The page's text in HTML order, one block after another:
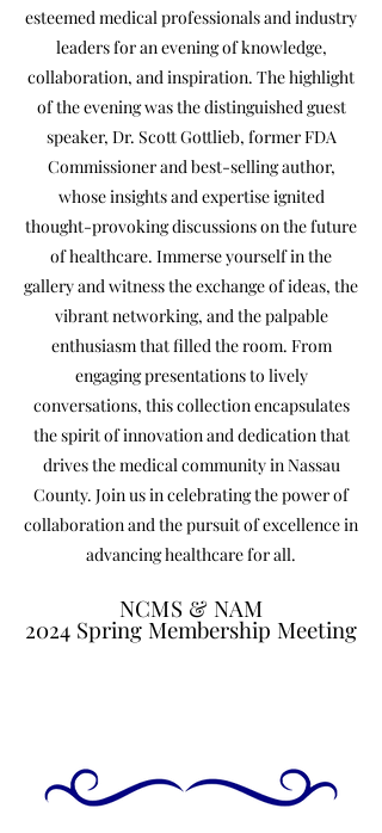
esteemed medical professionals and industry
leaders for an evening of knowledge,
collaboration, and inspiration. The highlight
of the evening was the distinguished guest
speaker, Dr. Scott Gottlieb, former FDA
Commissioner and best-selling author,
whose insights and expertise ignited
thought-provoking discussions on the future
of healthcare. Immerse yourself in the
gallery and witness the exchange of ideas, the
vibrant networking, and the palpable
enthusiasm that filled the room. From
engaging presentations to lively
conversations, this collection encapsulates
the spirit of innovation and dedication that
drives the medical community in Nassau
County. Join us in celebrating the power of
collaboration and the pursuit of excellence in
advancing healthcare for all.
NCMS & NAM
2024 Spring Membership Meeting
NCMS & NAM
2024 Spring Membership Meeting